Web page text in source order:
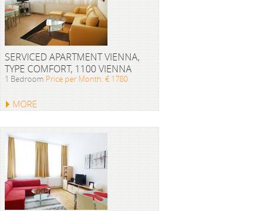
SERVICED APARTMENT VIENNA,
TYPE COMFORT, 1100 VIENNA
1 Bedroom Price per Month: € 1780
MORE